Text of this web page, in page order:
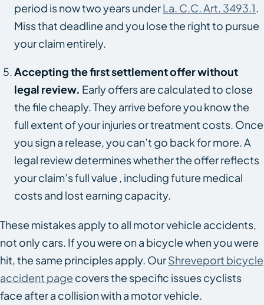
period is now two years underLa. C.C. Art. 3493.1.
Miss that deadline and you lose the right to pursue
your claim entirely.
Accepting the first settlement offer without
legal review. Early offers are calculated to close
the file cheaply. They arrive before you know the
full extent of your injuries or treatment costs. Once
you sign a release, you can’t go back for more. A
legal review determines whether the offer reflects
your claim’s full value , including future medical
costs and lost earning capacity.
These mistakes apply to all motor vehicle accidents,
not only cars. If you were on a bicycle when you were
hit, the same principles apply. OurShreveport bicycle
accident page covers the specific issues cyclists
face after a collision with a motor vehicle.